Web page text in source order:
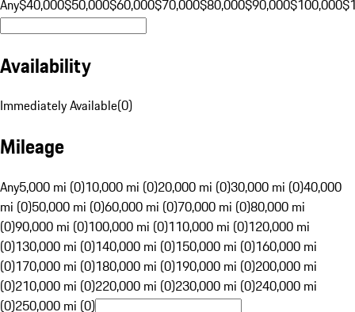
Any$40,000$50,000$60,000$70,000$80,000$90,000$100,000
Availability
Immediately Available(0)
Mileage
Any5,000 mi (0)10,000 mi (0)20,000 mi (0)30,000 mi (0)40,000
mi (0)50,000 mi (0)60,000 mi (0)70,000 mi (0)80,000 mi
(0)90,000 mi (0)100,000 mi (0)110,000 mi (0)120,000 mi
(0)130,000 mi (0)140,000 mi (0)150,000 mi (0)160,000 mi
(0)170,000 mi (0)180,000 mi (0)190,000 mi (0)200,000 mi
(0)210,000 mi (0)220,000 mi (0)230,000 mi (0)240,000 mi
(0)250,000 mi (0)